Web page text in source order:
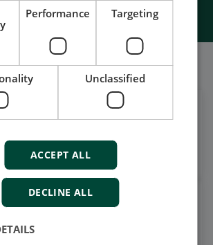
bastante sociales
Get daily news
Follow our latest updates
Watch case stories, how to's
and much more
Performance Targeting
Unclassified
ACCEPT ALL
DECLINE ALL